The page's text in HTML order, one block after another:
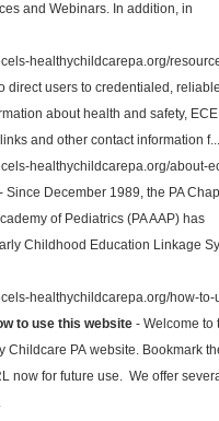
and Webinars. In addition, in
healthychildcarepa.org/
direct users to credentialed, reliable
about health and safety,
and other contact information f...
healthychildcarepa.org/about-
- Since December 1989, the PA
of Pediatrics (PA AAP) has
Childhood Education Linkage
healthychildcarepa.org/how-to-
to use this website - Welcome to
Childcare PA website. Bookmark
now for future use. We offer